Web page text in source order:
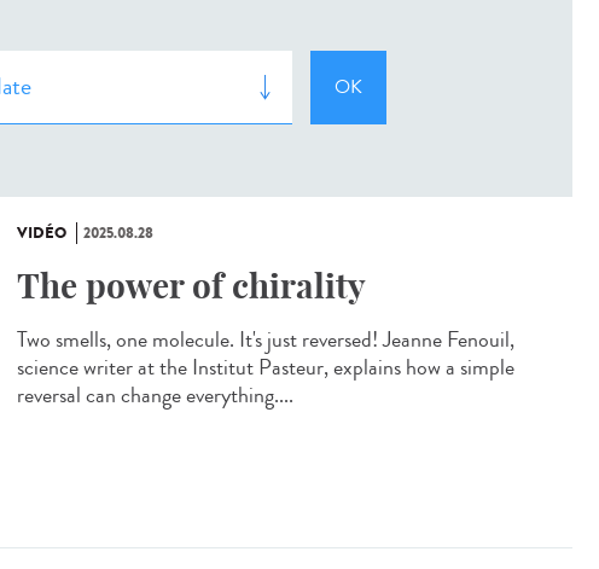
VIDÉO 2025.08.28
The power of chirality
Two smells, one molecule. It's just reversed! Jeanne Fenouil,
science writer at the Institut Pasteur, explains how a simple
reversal can change everything....